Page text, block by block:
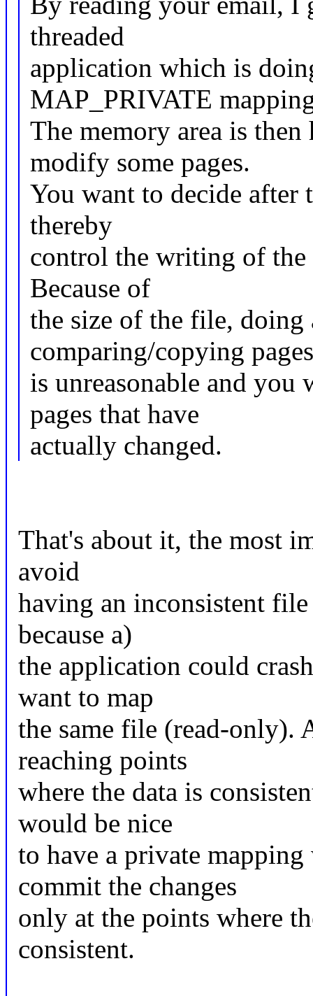
threaded
application which is
MAP_PRIVATE
The memory area is
modify some pages.
You want to decide after
thereby
control the writing of the
Because of
the size of the file, doing
comparing/copying
is unreasonable and
pages that have
actually changed.
That's about it, the most
avoid
having an inconsistent
because a)
the application could
want to map
the same file (read-only).
reaching points
where the data is
would be nice
to have a private
commit the changes
only at the points where
consistent.